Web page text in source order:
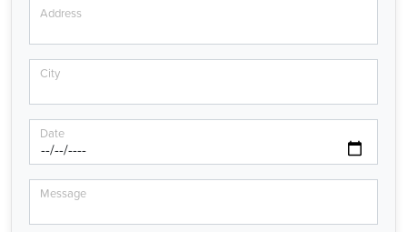
Address
City
Date
Message